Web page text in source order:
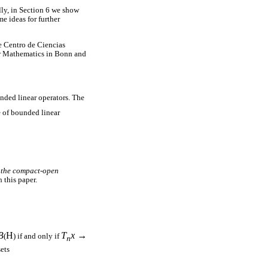
in Section 6 we show
ideas for further
Centro de Ciencias
in Bonn and
linear operators. The
of bounded linear
compact-open
this paper.
(H) if and only if Tnx →